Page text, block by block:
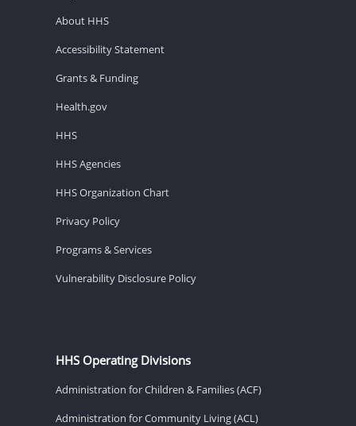
About HHS
Accessibility Statement
Grants & Funding
Health.gov
HHS
HHS Agencies
HHS Organization Chart
Privacy Policy
Programs & Services
Vulnerability Disclosure Policy
HHS Operating Divisions
Administration for Children & Families (ACF)
Administration for Community Living (ACL)